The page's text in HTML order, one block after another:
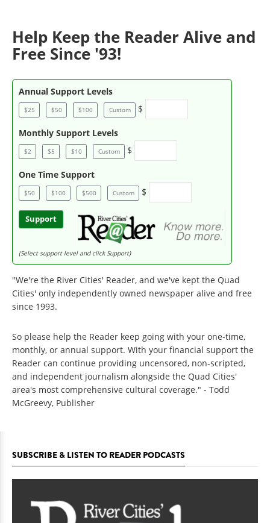
Help Keep the Reader Alive and
Free Since '93!
Annual Support Levels
$25 $50 $100 Custom $
Monthly Support Levels
$2 $5 $10 Custom $
One Time Support
$50 $100 $500 Custom $
Support
(Select support level and click Support)
"We're the River Cities' Reader, and we've kept the Quad
Cities' only independently owned newspaper alive and free
since 1993.
So please help the Reader keep going with your one-time,
monthly, or annual support. With your financial support the
Reader can continue providing uncensored, non-scripted,
and independent journalism alongside the Quad Cities'
area's most comprehensive cultural coverage." - Todd
McGreevy, Publisher
SUBSCRIBE & LISTEN TO READER PODCASTS